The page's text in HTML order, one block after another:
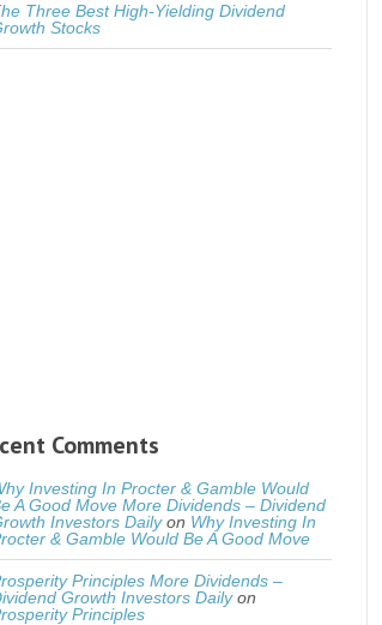
Three Best High-Yielding Dividend
Stocks
Comments
Investing In Procter & Gamble Would
A Good Move More Dividends – Dividend
Investors Dailyon Why Investing In
& Gamble Would Be A Good Move
Principles More Dividends –
Growth Investors Dailyon
Principles